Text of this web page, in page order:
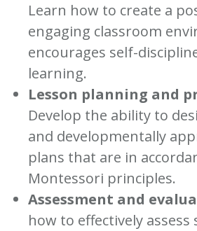
Learn how to create a
engaging classroom
encourages self-
learning.
Lesson planning and
Develop the ability to
and developmentally
plans that are in
Montessori principles.
Assessment and
how to effectively